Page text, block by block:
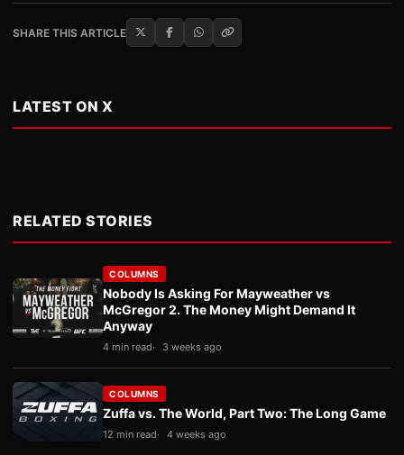
SHARE THIS ARTICLE
LATEST ON X
RELATED STORIES
COLUMNS
Nobody Is Asking For Mayweather vs
McGregor 2. The Money Might Demand It
Anyway
4 min read 3 weeks ago
COLUMNS
Zuffa vs. The World, Part Two: The Long Game
12 min read 4 weeks ago